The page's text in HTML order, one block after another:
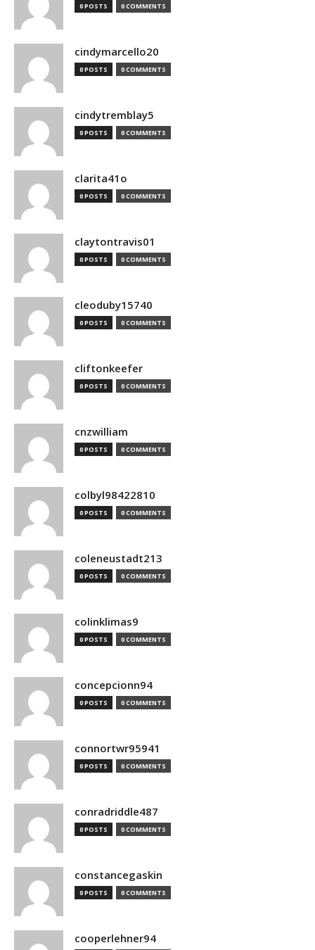
0 POSTS 0 COMMENTS
cindymarcello20
0 POSTS 0 COMMENTS
cindytremblay5
0 POSTS 0 COMMENTS
clarita41o
0 POSTS 0 COMMENTS
claytontravis01
0 POSTS 0 COMMENTS
cleoduby15740
0 POSTS 0 COMMENTS
cliftonkeefer
0 POSTS 0 COMMENTS
cnzwilliam
0 POSTS 0 COMMENTS
colbyl98422810
0 POSTS 0 COMMENTS
coleneustadt213
0 POSTS 0 COMMENTS
colinklimas9
0 POSTS 0 COMMENTS
concepcionn94
0 POSTS 0 COMMENTS
connortwr95941
0 POSTS 0 COMMENTS
conradriddle487
0 POSTS 0 COMMENTS
constancegaskin
0 POSTS 0 COMMENTS
cooperlehner94